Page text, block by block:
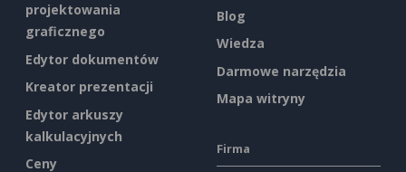
projektowania
graficznego
Edytor dokumentów
Kreator prezentacji
Edytor arkuszy
kalkulacyjnych
Ceny
Blog
Wiedza
Darmowe narzędzia
Mapa witryny
Firma